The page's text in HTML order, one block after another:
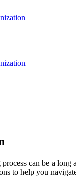
can be a
to help you